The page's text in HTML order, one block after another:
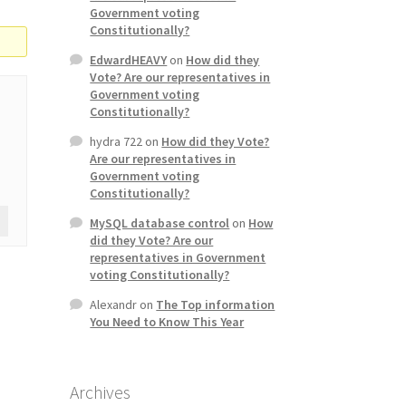
Government voting
Constitutionally?
EdwardHEAVYon How did they
Vote? Are our representatives in
Government voting
Constitutionally?
hydra 722on How did they Vote?
Are our representatives in
Government voting
Constitutionally?
MySQL database controlon How
did they Vote? Are our
representatives in Government
voting Constitutionally?
Alexandron The Top information
You Need to Know This Year
Archives